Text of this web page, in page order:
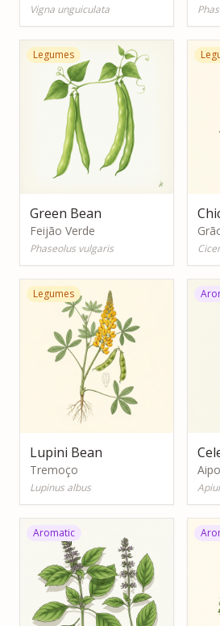
Vigna unguiculata
Legumes
Green Bean
Feijão Verde
Phaseolus vulgaris
Legumes
Lupini Bean
Tremoço
Lupinus albus
Aipo
Aromatic